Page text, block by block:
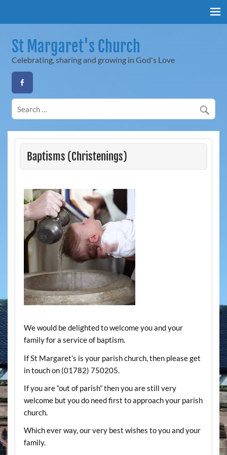
St Margaret's Church
Celebrating, sharing and growing in God's Love
Baptisms (Christenings)
We would be delighted to welcome you and your
family for a service of baptism.
If St Margaret’s is your parish church, then please get
in touch on (01782) 750205.
If you are “out of parish” then you are still very
welcome but you do need first to approach your parish
church.
Which ever way, our very best wishes to you and your
family.